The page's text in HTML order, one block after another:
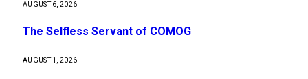
AUGUST 6, 2026
The Selfless Servant of COMOG
AUGUST 1, 2026